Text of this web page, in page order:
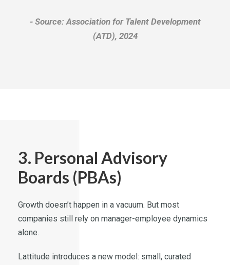
Source: Association for Talent Development
(ATD), 2024
3. Personal Advisory
Boards (PBAs)
Growth doesn’t happen in a vacuum. But most
companies still rely on manager-employee dynamics
alone.
Lattitude introduces a new model: small, curated